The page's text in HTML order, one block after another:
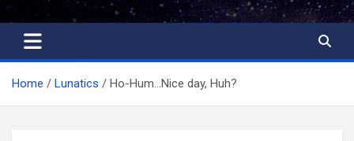
The Weird Crap
Strange Fiction and Humor!
Home Lunatics Ho-Hum…Nice day, Huh?